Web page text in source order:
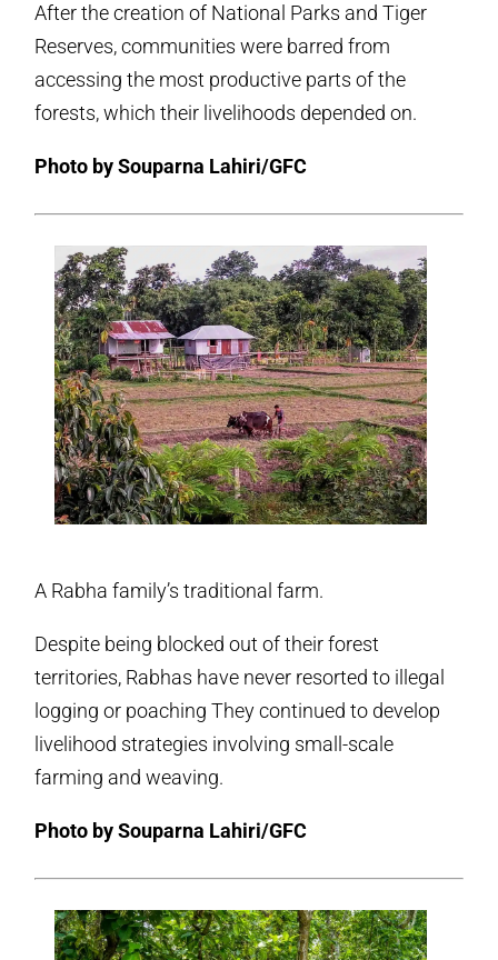
After the creation of National Parks and Tiger
Reserves, communities were barred from
accessing the most productive parts of the
forests, which their livelihoods depended on.
Photo by Souparna Lahiri/GFC
A Rabha family’s traditional farm.
Despite being blocked out of their forest
territories, Rabhas have never resorted to illegal
logging or poaching They continued to develop
livelihood strategies involving small-scale
farming and weaving.
Photo by Souparna Lahiri/GFC